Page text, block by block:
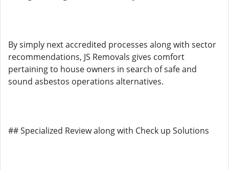
By simply next accredited processes along with sector
recommendations, JS Removals gives comfort
pertaining to house owners in search of safe and
sound asbestos operations alternatives.
## Specialized Review along with Check up Solutions